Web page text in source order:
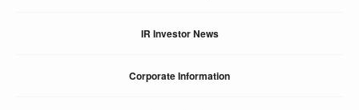
IR Investor News
Corporate Information